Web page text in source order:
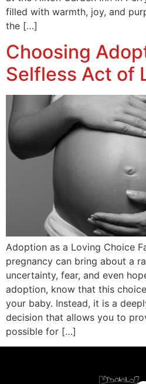
filled with warmth, joy, and
the […]
Choosing
Selfless Act of
Adoption as a Loving Choice
pregnancy can bring about a
uncertainty, fear, and even
adoption, know that this
your baby. Instead, it is a
decision that allows you to
possible for […]